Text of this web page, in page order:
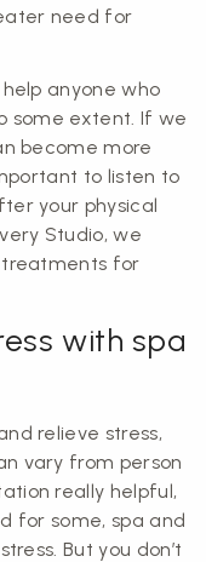
need for
anyone who
some extent. If we
become more
to listen to
your physical
Studio, we
treatments for
with spa
relieve stress,
vary from person
really helpful,
for some, spa and
But you don’t